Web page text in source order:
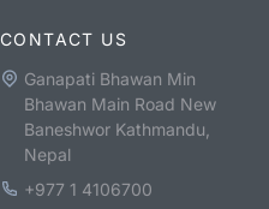
CONTACT US
Ganapati Bhawan Min
Bhawan Main Road New
Baneshwor Kathmandu,
Nepal
+977 1 4106700